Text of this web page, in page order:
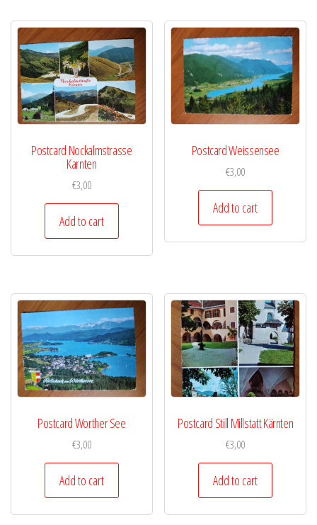
Postcard Nockalmstrasse
Karnten
€3,00
Add to cart
Postcard Weissensee
€3,00
Add to cart
Postcard Worther See
€3,00
Add to cart
Postcard Still Millstatt Kärnten
€3,00
Add to cart